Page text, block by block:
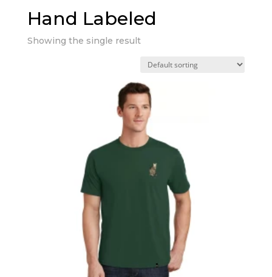
Hand Labeled
Showing the single result